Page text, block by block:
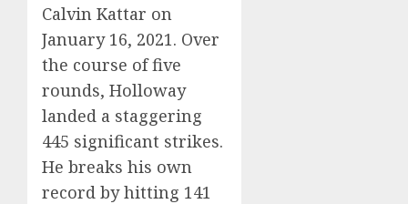
Calvin Kattar on
January 16, 2021. Over
the course of five
rounds, Holloway
landed a staggering
445 significant strikes.
He breaks his own
record by hitting 141